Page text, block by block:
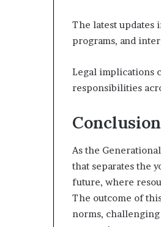
The latest updates
programs, and
Legal implications
responsibilities
Conclusion
As the
that separates the
future, where
The outcome of
norms,